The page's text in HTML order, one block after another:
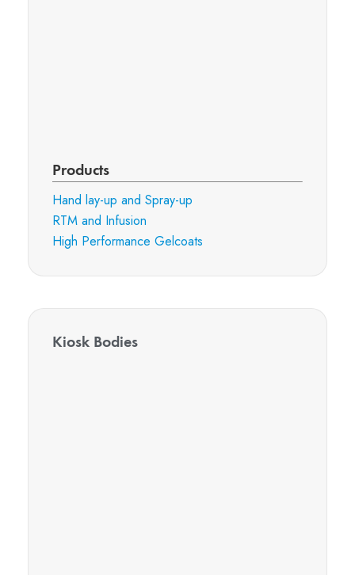
Products
Hand lay-up and Spray-up
RTM and Infusion
High Performance Gelcoats
Kiosk Bodies